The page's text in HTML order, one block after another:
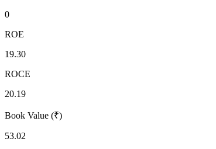
0
ROE
19.30
ROCE
20.19
Book Value (₹)
53.02